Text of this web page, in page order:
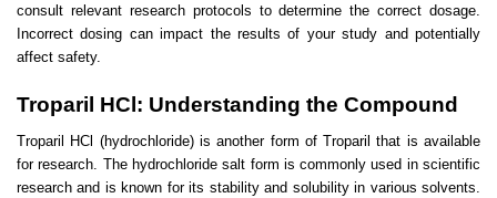
consult relevant research protocols to determine the correct dosage.
Incorrect dosing can impact the results of your study and potentially
affect safety.
Troparil HCl: Understanding the Compound
Troparil HCl (hydrochloride) is another form of Troparil that is available
for research. The hydrochloride salt form is commonly used in scientific
research and is known for its stability and solubility in various solvents.